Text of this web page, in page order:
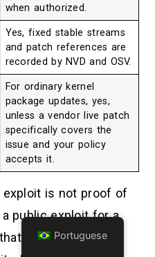
when authorized.
Yes, fixed stable streams
and patch references are
recorded by NVD and OSV.
For ordinary kernel
package updates, yes,
unless a vendor live patch
specifically covers the
issue and your policy
accepts it.
is not proof of
public exploit for a
this specific CVE
Portuguese